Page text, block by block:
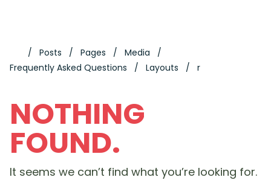
Posts Pages
Media
Frequently Asked Questions
Layouts r
NOTHING
FOUND.
It seems we can’t find what you’re looking for.